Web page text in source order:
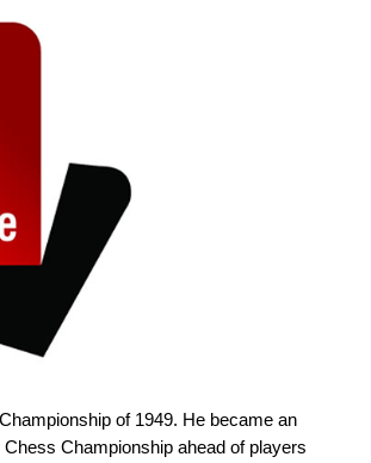
of 1949. He became an
Championship ahead of players